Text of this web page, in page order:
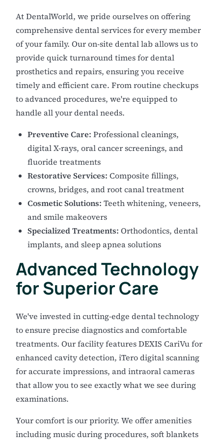
At DentalWorld, we pride ourselves on offering
comprehensive dental services for every member
of your family. Our on-site dental lab allows us to
provide quick turnaround times for dental
prosthetics and repairs, ensuring you receive
timely and efficient care. From routine checkups
to advanced procedures, we're equipped to
handle all your dental needs.
Preventive Care: Professional cleanings,
digital X-rays, oral cancer screenings, and
fluoride treatments
Restorative Services: Composite fillings,
crowns, bridges, and root canal treatment
Cosmetic Solutions: Teeth whitening, veneers,
and smile makeovers
Specialized Treatments: Orthodontics, dental
implants, and sleep apnea solutions
Advanced Technology
for Superior Care
We've invested in cutting-edge dental technology
to ensure precise diagnostics and comfortable
treatments. Our facility features DEXIS CariVu for
enhanced cavity detection, iTero digital scanning
for accurate impressions, and intraoral cameras
that allow you to see exactly what we see during
examinations.
Your comfort is our priority. We offer amenities
including music during procedures, soft blankets